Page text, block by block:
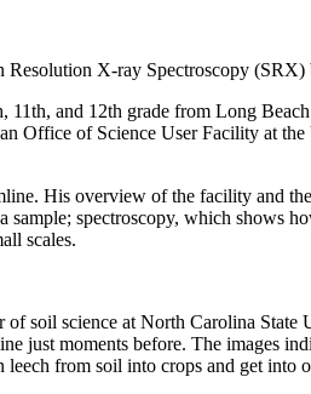
X-ray Spectroscopy (SRX)
11th, and 12th grade from Long
Office of Science User Facility at
His overview of the facility and
spectroscopy, which shows
scales.
soil science at North Carolina
just moments before. The images
from soil into crops and get into